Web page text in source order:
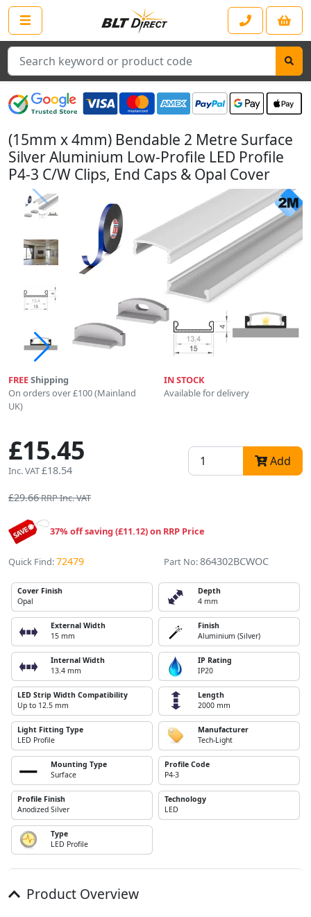
Search
(15mm x 4mm) Bendable 2 Metre Surface
Silver Aluminium Low-Profile LED Profile
P4-3 C/W Clips, End Caps & Opal Cover
FREEShipping
On orders over £100 (Mainland
UK)
IN STOCK
Available for delivery
£15.45
Inc. VAT£18.54
Add
£29.66RRP Inc. VAT
37% off saving (£11.12) on RRP Price
Quick Find:72479 Part No:864302BCWOC
Cover Finish
Opal
Depth
4 mm
External Width
15 mm
Finish
Aluminium (Silver)
Internal Width
13.4 mm
IP Rating
IP20
LED Strip Width Compatibility
Up to 12.5 mm
Length
2000 mm
Light Fitting Type
LED Profile
Manufacturer
Tech-Light
Mounting Type
Surface
Profile Code
P4-3
Profile Finish
Anodized Silver
Technology
LED
Type
LED Profile
Product Overview